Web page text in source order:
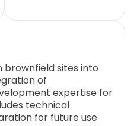
brownfield sites into
of
expertise for
technical
for future use